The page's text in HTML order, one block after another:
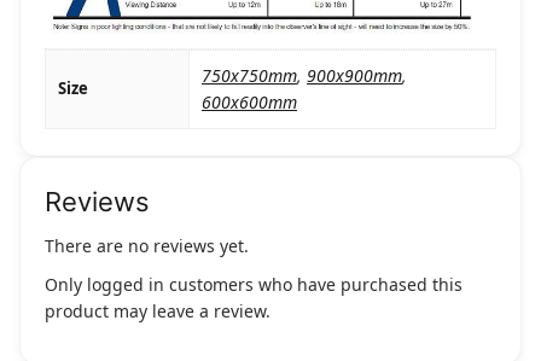
Size
750x750mm, 900x900mm,
600x600mm
Reviews
There are no reviews yet.
Only logged in customers who have purchased this
product may leave a review.